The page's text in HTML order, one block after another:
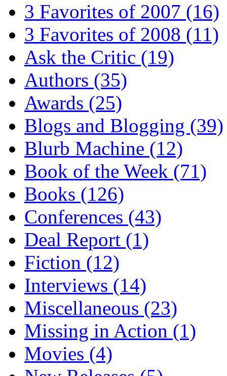
3 Favorites of 2007 (16)
3 Favorites of 2008 (11)
Ask the Critic (19)
Authors (35)
Awards (25)
Blogs and Blogging (39)
Blurb Machine (12)
Book of the Week (71)
Books (126)
Conferences (43)
Deal Report (1)
Fiction (12)
Interviews (14)
Miscellaneous (23)
Missing in Action (1)
Movies (4)